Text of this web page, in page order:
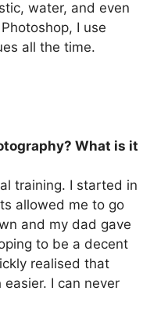
water, and even
I use
all the time.
What is it
training. I started in
allowed me to go
and my dad gave
to be a decent
realised that
I can never